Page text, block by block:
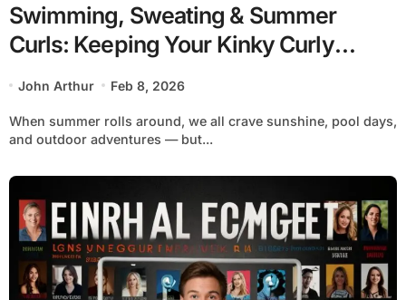
Swimming, Sweating & Summer
Curls: Keeping Your Kinky Curly
John Arthur Feb 8, 2026
When summer rolls around, we all crave sunshine, pool days,
and outdoor adventures — but...